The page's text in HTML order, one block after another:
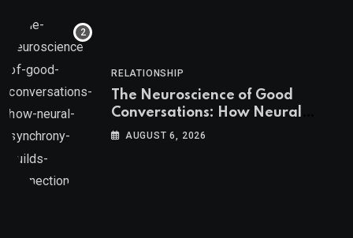
RELATIONSHIP
The Neuroscience of Good
Conversations: How Neural
Synchrony Builds Connection
AUGUST 6, 2026